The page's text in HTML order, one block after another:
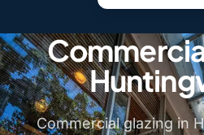
Commercial glazing in